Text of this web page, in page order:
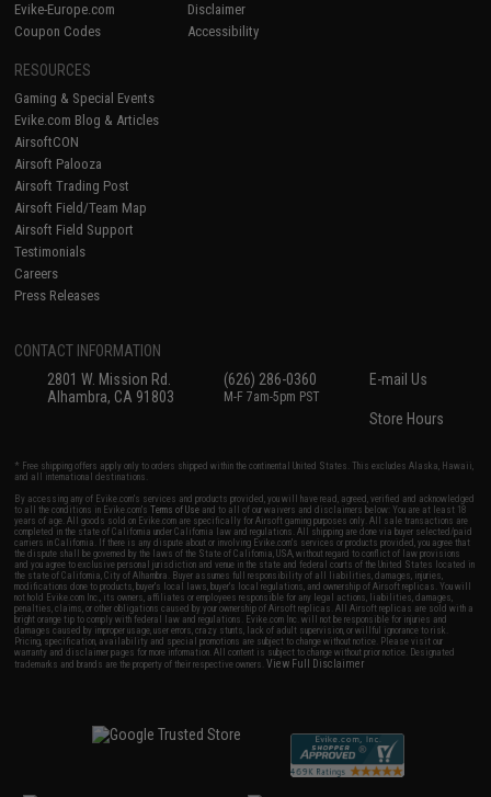
Evike-Europe.com
Coupon Codes
Disclaimer
Accessibility
RESOURCES
Gaming & Special Events
Evike.com Blog & Articles
AirsoftCON
Airsoft Palooza
Airsoft Trading Post
Airsoft Field/Team Map
Airsoft Field Support
Testimonials
Careers
Press Releases
CONTACT INFORMATION
2801 W. Mission Rd.
Alhambra, CA 91803
(626) 286-0360
M-F 7am-5pm PST
E-mail Us
Store Hours
* Free shipping offers apply only to orders shipped within the continental United States. This excludes Alaska, Hawaii,
and all international destinations.
By accessing any of Evike.com's services and products provided, you will have read, agreed, verified and acknowledged
to all the conditions in Evike.com'sTerms of Use and to all of our waivers and disclaimers below: You are at least 18
years of age. All goods sold on Evike.com are specifically for Airsoft gaming purposes only. All sale transactions are
completed in the state of California under California law and regulations. All shipping are done via buyer selected/paid
carriers in California. If there is any dispute about or involving Evike.com's services or products provided, you agree that
the dispute shall be governed by the laws of the State of California, USA, without regard to conflict of law provisions
and you agree to exclusive personal jurisdiction and venue in the state and federal courts of the United States located in
the state of California, City of Alhambra. Buyer assumes full responsibility of all liabilities, damages, injuries,
modifications done to products, buyer's local laws, buyer's local regulations, and ownership of Airsoft replicas. You will
not hold Evike.com Inc., its owners, affiliates or employees responsible for any legal actions, liabilities, damages,
penalties, claims, or other obligations caused by your ownership of Airsoft replicas. All Airsoft replicas are sold with a
bright orange tip to comply with federal law and regulations. Evike.com Inc. will not be responsible for injuries and
damages caused by improper usage, user errors, crazy stunts, lack of adult supervision, or willful ignorance to risk.
Pricing, specification, availability and special promotions are subject to change without notice. Please visit our
warranty and disclaimer pages for more information. All content is subject to change without prior notice. Designated
trademarks and brands are the property of their respective owners.View Full Disclaimer